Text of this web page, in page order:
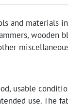
and materials
wooden
usable
use. The